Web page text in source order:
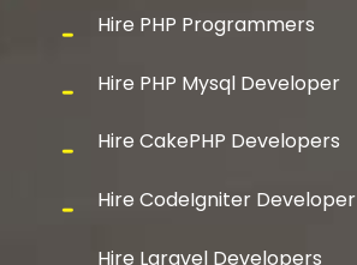
Hire PHP Programmers
Hire PHP Mysql Developer
Hire CakePHP Developers
Hire CodeIgniter Developer
Hire Laravel Developers